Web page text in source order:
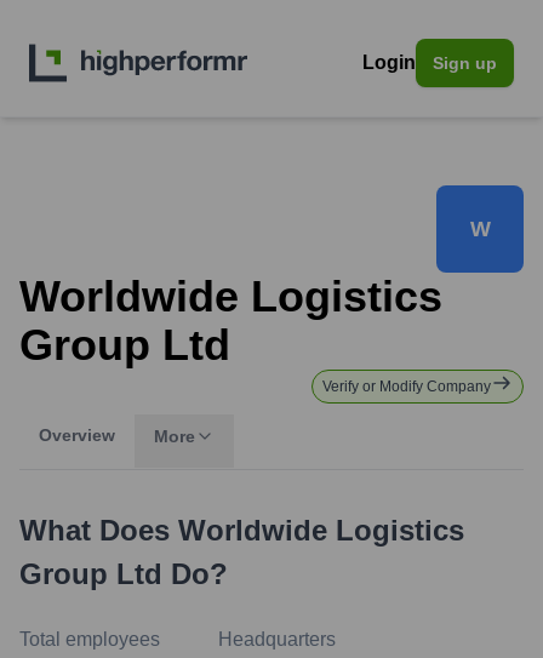
Login Sign up
W
Worldwide Logistics
Group Ltd
Verify or Modify Company
Overview More
What Does Worldwide Logistics
Group Ltd Do?
Total employees Headquarters